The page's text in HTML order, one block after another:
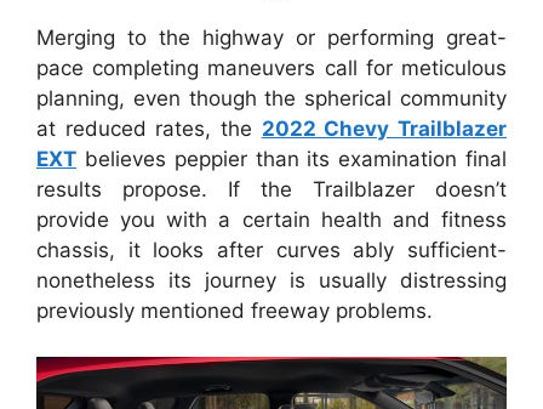
Merging to the highway or performing great-
pace completing maneuvers call for meticulous
planning, even though the spherical community
at reduced rates, the 2022 Chevy Trailblazer
EXT believes peppier than its examination final
results propose. If the Trailblazer doesn’t
provide you with a certain health and fitness
chassis, it looks after curves ably sufficient-
nonetheless its journey is usually distressing
previously mentioned freeway problems.